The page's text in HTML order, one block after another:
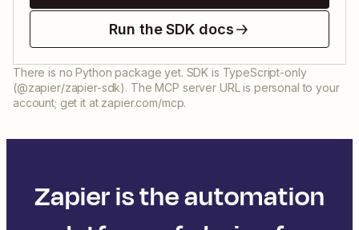
Run the SDK docs
There is no Python package yet. SDK is TypeScript-only
(@zapier/zapier-sdk). The MCP server URL is personal to your
account; get it at zapier.com/mcp.
Zapier is the automation